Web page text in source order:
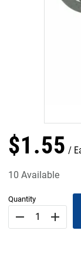
$1 .55
10 Available
Quantity
remove add